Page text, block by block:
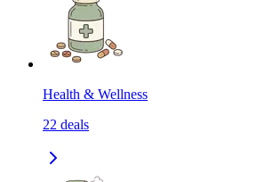
Health & Wellness
22 deals